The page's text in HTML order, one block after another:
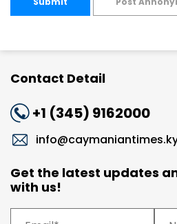
Contact Detail
+1 (345) 9162000
Get the latest updates
with us!